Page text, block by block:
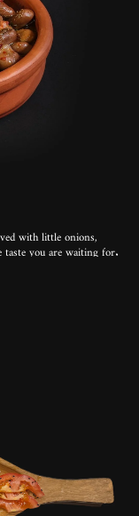
with little onions,
you are waiting for.